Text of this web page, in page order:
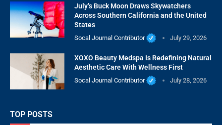
July’s Buck Moon Draws Skywatchers
Across Southern California and the United
States
Socal Journal Contributor July 29, 2026
XOXO Beauty Medspa Is Redefining Natural
Aesthetic Care With Wellness First
Socal Journal Contributor July 28, 2026
TOP POSTS